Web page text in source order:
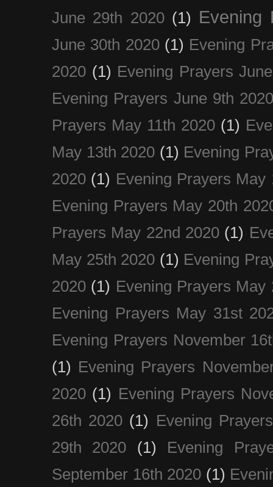
June 29th 2020 (1) Evening
June 30th 2020 (1) Evening
2020 (1) Evening Prayers
Evening Prayers June 9th
Prayers May 11th 2020 (1)
May 13th 2020 (1) Evening
2020 (1) Evening Prayers May
Evening Prayers May 20th
Prayers May 22nd 2020 (1)
May 25th 2020 (1) Evening
2020 (1) Evening Prayers May
Evening Prayers May 31st
Evening Prayers November
(1) Evening Prayers
2020 (1) Evening Prayers
26th 2020 (1) Evening
29th 2020
(1)
Evening
September 16th 2020 (1)